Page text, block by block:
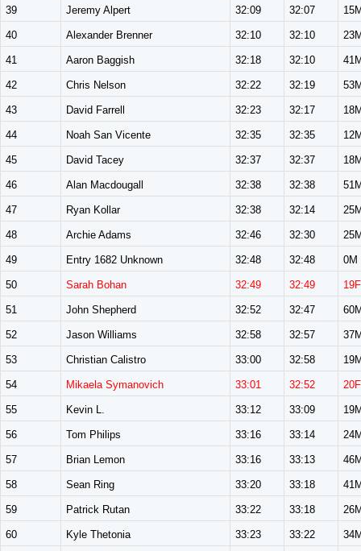
39 Jeremy Alpert 32:09 32:07
40 Alexander Brenner 32:10 32:10
41 Aaron Baggish 32:18 32:10
42 Chris Nelson 32:22 32:19
43 David Farrell 32:23 32:17
44 Noah San Vicente 32:35 32:35
45 David Tacey 32:37 32:37
46 Alan Macdougall 32:38 32:38
47 Ryan Kollar 32:38 32:14
48 Archie Adams 32:46 32:30
49 Entry 1682 Unknown 32:48 32:48 0M
50 Sarah Bohan 32:49 32:49 19F
51 John Shepherd 32:52 32:47
52 Jason Williams 32:58 32:57
53 Christian Calistro 33:00 32:58
54 Mikaela Symanovich 33:01 32:52 20F
55 Kevin L. 33:12 33:09
56 Tom Philips 33:16 33:14
57 Brian Lemon 33:16 33:13
58 Sean Ring 33:20 33:18
59 Patrick Rutan 33:22 33:18
60 Kyle Thetonia 33:23 33:22